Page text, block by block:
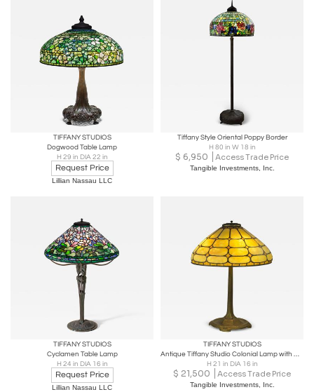
TIFFANY STUDIOS
Dogwood Table Lamp
H 29 in DIA 22 in
Request Price
Lillian Nassau LLC
Tiffany Style Oriental Poppy Border
H 80 in W 18 in
$ 6,950 Access Trade Price
Tangible Investments, Inc.
TIFFANY STUDIOS
Cyclamen Table Lamp
H 24 in DIA 16 in
Request Price
Lillian Nassau LLC
TIFFANY STUDIOS
Antique Tiffany Studio Colonial Lamp with Base
H 21 in DIA 16 in
$ 21,500 Access Trade Price
Tangible Investments, Inc.